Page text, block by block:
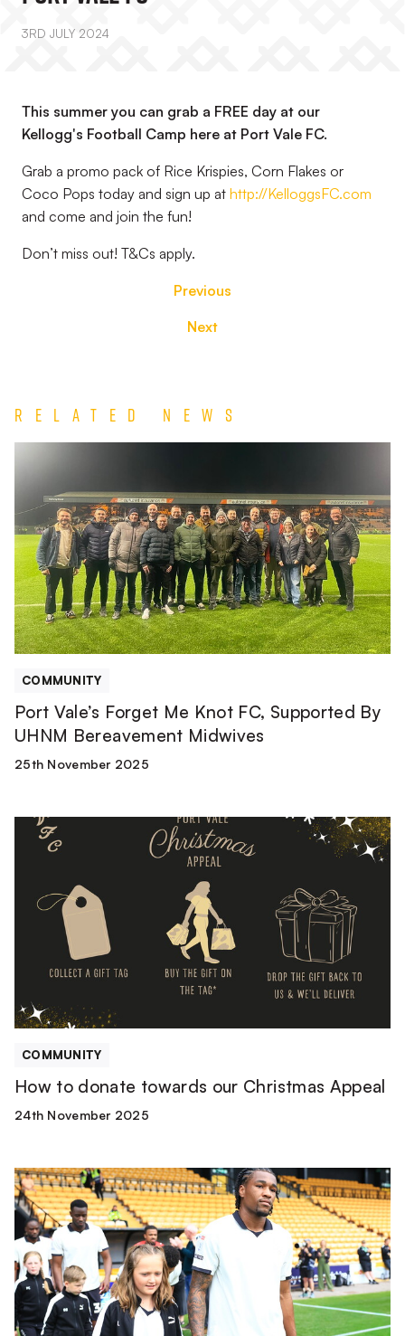
3RD JULY 2024
This summer you can grab a FREE day at our
Kellogg's Football Camp here at Port Vale FC.
Grab a promo pack of Rice Krispies, Corn Flakes or
Coco Pops today and sign up at http://KelloggsFC.com
and come and join the fun!
Don’t miss out! T&Cs apply.
Previous
Next
Related News
Forget
Me
Knot
FC,
Supported
By
UHNM
Bereavement
COMMUNITY
Port Vale’s Forget Me Knot FC, Supported By
UHNM Bereavement Midwives
25th November 2025
How
towards
Christmas
COMMUNITY
How to donate towards our Christmas Appeal
24th November 2025
Mascot
Packages
Arsenal
[Carabao
Cup]